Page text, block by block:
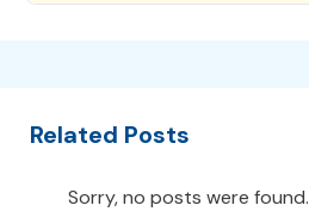
Related Posts
Sorry, no posts were found.